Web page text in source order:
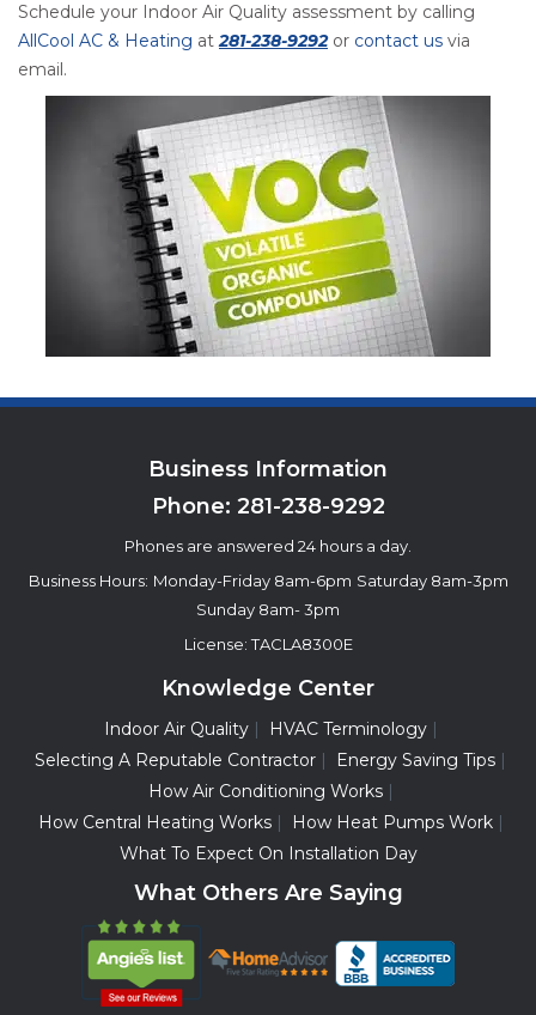
Schedule your Indoor Air Quality assessment by calling
AllCool AC & Heating at281-238-9292or contact us via
email.
Business Information
Phone: 281-238-9292
Phones are answered 24 hours a day.
Business Hours: Monday-Friday 8am-6pm Saturday 8am-3pm
Sunday 8am- 3pm
License: TACLA8300E
Knowledge Center
Indoor Air Quality
HVAC Terminology
Selecting A Reputable Contractor
Energy Saving Tips
How Air Conditioning Works
How Central Heating Works
How Heat Pumps Work
What To Expect On Installation Day
What Others Are Saying